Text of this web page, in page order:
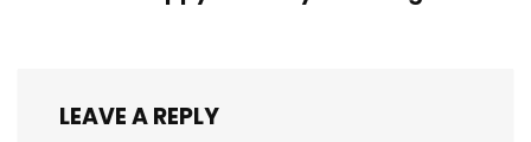
LEAVE A REPLY